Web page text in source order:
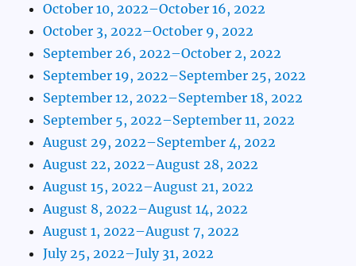
October 10, 2022–October 16, 2022
October 3, 2022–October 9, 2022
September 26, 2022–October 2, 2022
September 19, 2022–September 25, 2022
September 12, 2022–September 18, 2022
September 5, 2022–September 11, 2022
August 29, 2022–September 4, 2022
August 22, 2022–August 28, 2022
August 15, 2022–August 21, 2022
August 8, 2022–August 14, 2022
August 1, 2022–August 7, 2022
July 25, 2022–July 31, 2022